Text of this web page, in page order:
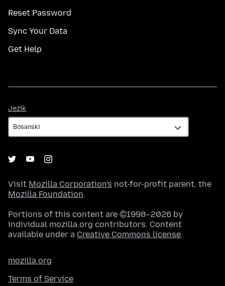
Reset Password
Sync Your Data
Get Help
Jezik
Visit Mozilla Corporation's not-for-profit parent, the
Mozilla Foundation.
Portions of this content are ©1998–2026 by
individual mozilla.org contributors. Content
available under a Creative Commons license.
mozilla.org
Terms of Service